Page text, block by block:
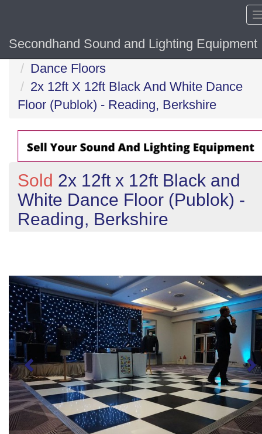
Secondhand Sound and Lighting Equipment
Home
Dance Floors
2x 12ft X 12ft Black And White Dance
Floor (Publok) - Reading, Berkshire
Sold 2x 12ft x 12ft Black and
White Dance Floor (Publok) -
Reading, Berkshire